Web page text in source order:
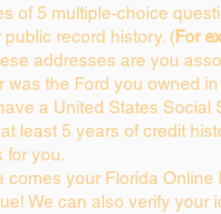
of 5 multiple-choice
public record history. (For
addresses are you
was the Ford you owned
a United States Social
least 5 years of credit
for you.
comes your Florida Online
We can also verify your